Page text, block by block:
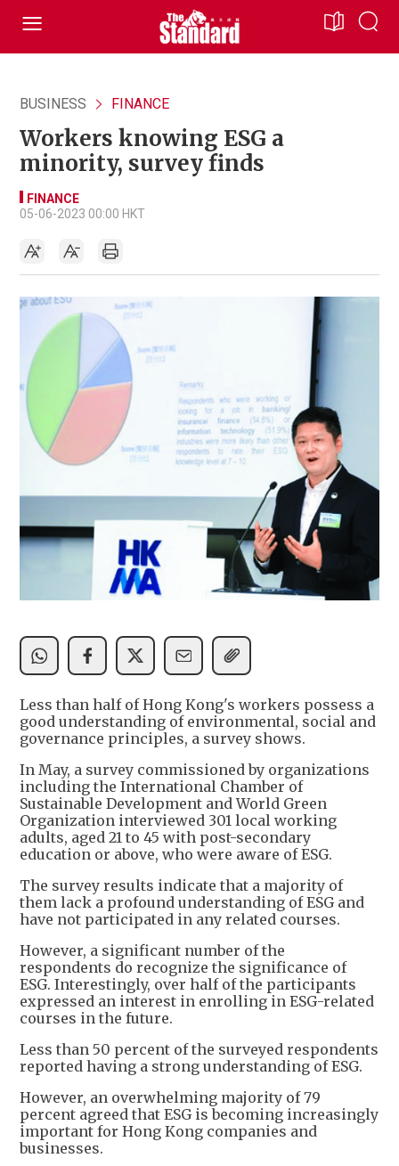
BUSINESS FINANCE
Workers knowing ESG a
minority, survey finds
FINANCE
05-06-2023 00:00 HKT
Less than half of Hong Kong's workers possess a
good understanding of environmental, social and
governance principles, a survey shows.
In May, a survey commissioned by organizations
including the International Chamber of
Sustainable Development and World Green
Organization interviewed 301 local working
adults, aged 21 to 45 with post-secondary
education or above, who were aware of ESG.
The survey results indicate that a majority of
them lack a profound understanding of ESG and
have not participated in any related courses.
However, a significant number of the
respondents do recognize the significance of
ESG. Interestingly, over half of the participants
expressed an interest in enrolling in ESG-related
courses in the future.
Less than 50 percent of the surveyed respondents
reported having a strong understanding of ESG.
However, an overwhelming majority of 79
percent agreed that ESG is becoming increasingly
important for Hong Kong companies and
businesses.